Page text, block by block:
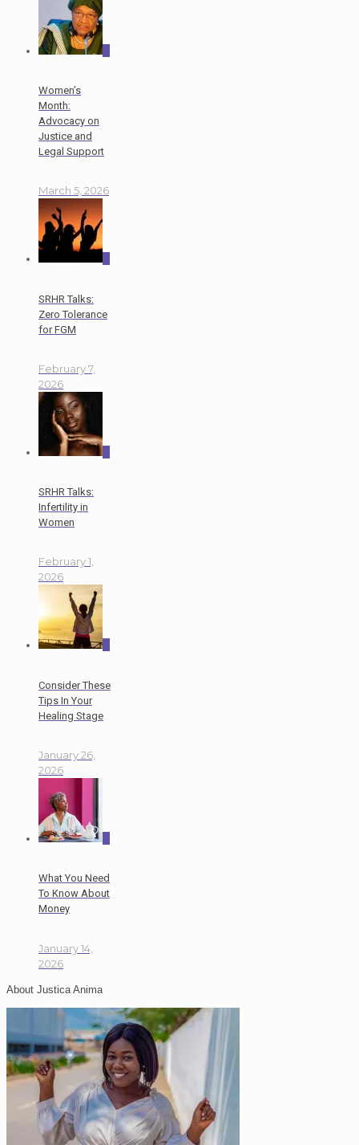
Women’s
Month:
Advocacy on
Justice and
Legal Support
March 5, 2026
SRHR Talks:
Zero Tolerance
for FGM
February 7,
2026
SRHR Talks:
Infertility in
Women
February 1,
2026
Consider These
Tips In Your
Healing Stage
January 26,
2026
What You Need
To Know About
Money
January 14,
2026
About Justica Anima